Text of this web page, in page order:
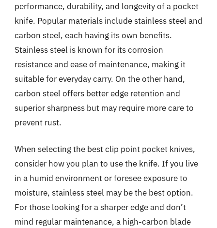
performance, durability, and longevity of a pocket
knife. Popular materials include stainless steel and
carbon steel, each having its own benefits.
Stainless steel is known for its corrosion
resistance and ease of maintenance, making it
suitable for everyday carry. On the other hand,
carbon steel offers better edge retention and
superior sharpness but may require more care to
prevent rust.
When selecting the best clip point pocket knives,
consider how you plan to use the knife. If you live
in a humid environment or foresee exposure to
moisture, stainless steel may be the best option.
For those looking for a sharper edge and don’t
mind regular maintenance, a high-carbon blade